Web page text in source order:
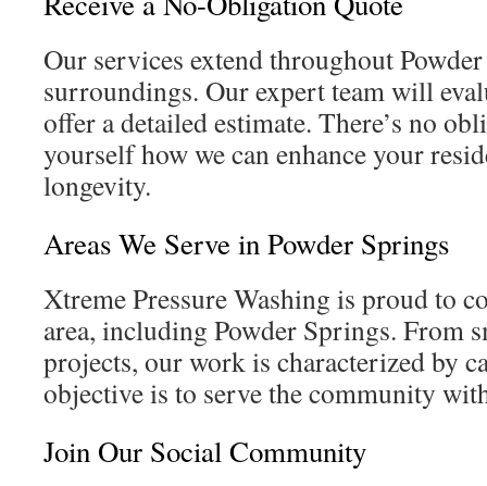
Our services extend throughout
surroundings. Our expert team will
offer a detailed estimate. There’s no
yourself how we can enhance your
longevity.
Areas We Serve in Powder Springs
Xtreme Pressure Washing is proud to
area, including Powder Springs. From
projects, our work is characterized by
objective is to serve the community
Join Our Social Community